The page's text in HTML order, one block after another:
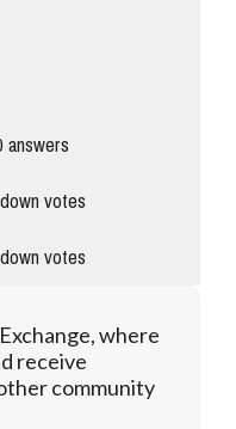
answers
down votes
down votes
where
receive
community